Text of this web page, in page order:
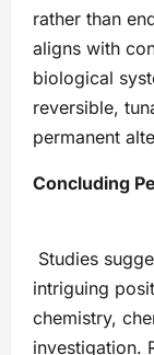
rather than
aligns with
biological
reversible,
permanent
Concluding
Studies
intriguing
chemistry,
investigation.